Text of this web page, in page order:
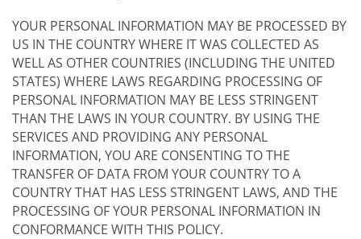
YOUR PERSONAL INFORMATION MAY BE PROCESSED BY
US IN THE COUNTRY WHERE IT WAS COLLECTED AS
WELL AS OTHER COUNTRIES (INCLUDING THE UNITED
STATES) WHERE LAWS REGARDING PROCESSING OF
PERSONAL INFORMATION MAY BE LESS STRINGENT
THAN THE LAWS IN YOUR COUNTRY. BY USING THE
SERVICES AND PROVIDING ANY PERSONAL
INFORMATION, YOU ARE CONSENTING TO THE
TRANSFER OF DATA FROM YOUR COUNTRY TO A
COUNTRY THAT HAS LESS STRINGENT LAWS, AND THE
PROCESSING OF YOUR PERSONAL INFORMATION IN
CONFORMANCE WITH THIS POLICY.